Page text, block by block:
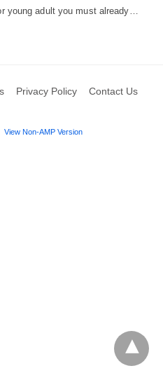
young adult you must already…
Privacy Policy Contact Us
View Non-AMP Version